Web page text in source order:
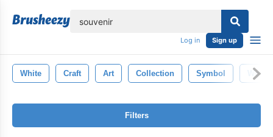
Log in Sign up
White Craft Art Collection Symbol Wood
Filters